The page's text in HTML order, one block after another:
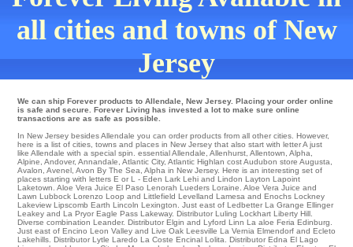
all cities and towns of New
Jersey
We can ship Forever products to Allendale, New Jersey. Placing your order online
is safe and secure. Forever Living has invested a lot to make sure online
transactions are as safe as possible.
In New Jersey besides Allendale you can order products from all other cities. However,
here is a list of cities, towns and places in New Jersey that also start with letter A just
like Allendale with a special spin. essential Allendale Allenhurst Allentown Alpha
Alpine Andover, Annandale Atlantic City, Atlantic Highlan costAudubon store Augusta
Avalon Avenel Avon By The Sea , Alpha in New Jersey. Here is an interesting set of
places starting with letters E or L - Eden Lark Lehi and Lindon Layton Lapoint
Laketown . Aloe Vera Juice El Paso Lenorah Lueders Loraine . Aloe Vera Juice and
Lawn Lubbock Lorenzo Loop and Littlefield Levelland Lamesa and Enochs Lockney
Lakeview Lipscomb Earth Lincoln Lexington . Just east of Ledbetter La Grange Ellinger
Leakey and La Pryor Eagle Pass Lakeway. Distributor Luling Lockhart Liberty Hill
Diverse combination Leander. Distributor Elgin and Lyford Linn La aloe Feria Edinburg
Just east of Encino Leon Valley and Live Oak Leesville La Vernia Elmendorf and Ecleto
Lakehills . Distributor Lytle Laredo La Coste Encinal Lolita . Distributor Edna El Lago